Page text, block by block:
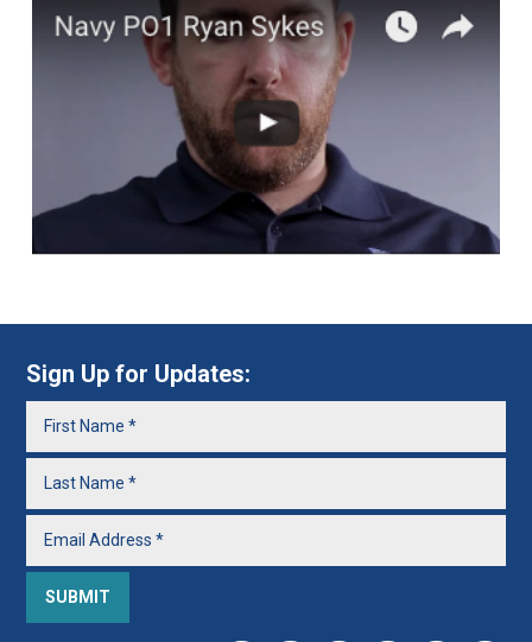
Sign Up for Updates: